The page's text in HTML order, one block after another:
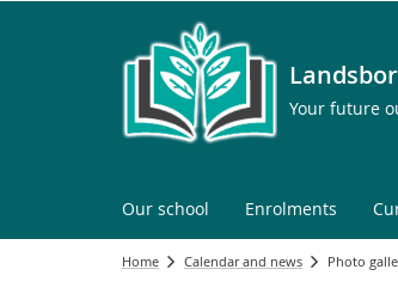
Your future
Our school Enrolments
Home Calendar and news Photo